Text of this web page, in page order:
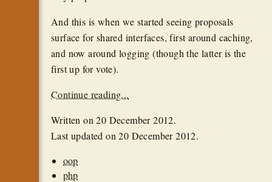
And this is when we started seeing proposals
surface for shared interfaces, first around caching,
and now around logging (though the latter is the
first up for vote).
Continue reading...
Written on20 December 2012.
Last updated on20 December 2012.
oop
php